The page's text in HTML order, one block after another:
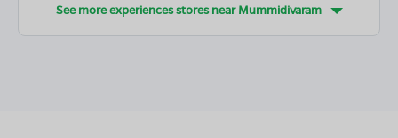
See more experiences stores nearMummidivaram